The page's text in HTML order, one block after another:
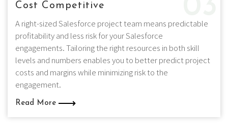
Cost Competitive
A right-sized Salesforce project team means predictable
profitability and less risk for your Salesforce
engagements. Tailoring the right resources in both skill
levels and numbers enables you to better predict project
costs and margins while minimizing risk to the
engagement.
Read More